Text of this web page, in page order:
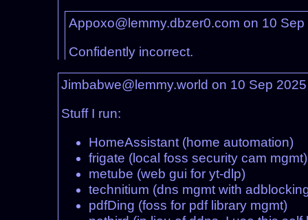
Appoxo@lemmy.dbzer0.com on 10
Confidently incorrect.
Jimbabwe@lemmy.world on 10 Sep
Stuff I run:
HomeAssistant (home automation)
frigate (local foss security cam mgmt)
metube (web gui for yt-dlp)
technitium (dns mgmt with
pdfDing (foss for pdf library mgmt)